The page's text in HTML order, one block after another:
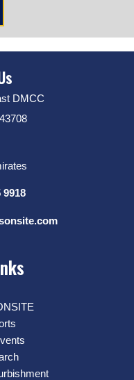
DMCC
9918